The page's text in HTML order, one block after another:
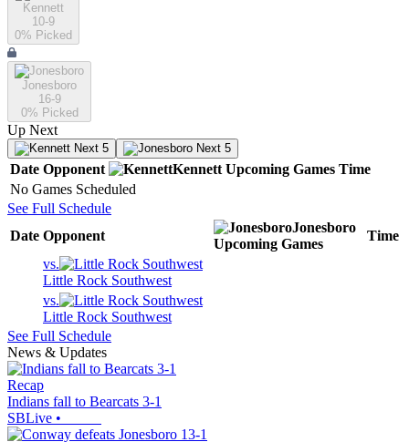
Kennett
10-9
0% Picked
Jonesboro
16-9
0% Picked
Up Next
Next 5 Next 5
Date Opponent Kennett Upcoming Games Time
No Games Scheduled
See Full Schedule
Date Opponent
Jonesboro
Upcoming Games
Time
vs.
Little Rock Southwest
vs.
Little Rock Southwest
See Full Schedule
News & Updates
Recap
Indians fall to Bearcats 3-1
SBLive •